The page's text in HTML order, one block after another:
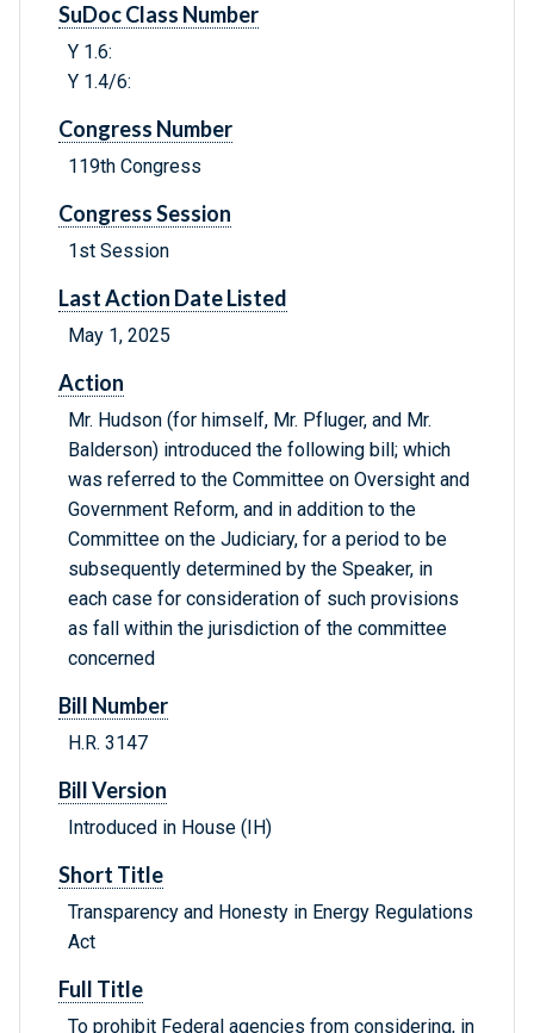
SuDoc Class Number
Y 1.6:
Y 1.4/6:
Congress Number
119th Congress
Congress Session
1st Session
Last Action Date Listed
May 1, 2025
Action
Mr. Hudson (for himself, Mr. Pfluger, and Mr.
Balderson) introduced the following bill; which
was referred to the Committee on Oversight and
Government Reform, and in addition to the
Committee on the Judiciary, for a period to be
subsequently determined by the Speaker, in
each case for consideration of such provisions
as fall within the jurisdiction of the committee
concerned
Bill Number
H.R. 3147
Bill Version
Introduced in House (IH)
Short Title
Transparency and Honesty in Energy Regulations
Act
Full Title
To prohibit Federal agencies from considering, in